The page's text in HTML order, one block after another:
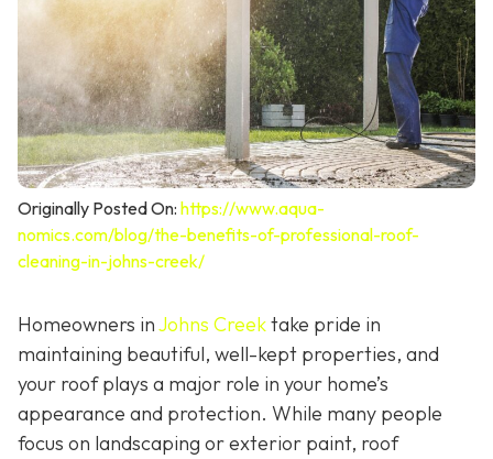
Originally Posted On: https://www.aqua-
nomics.com/blog/the-benefits-of-professional-roof-
cleaning-in-johns-creek/
Homeowners inJohns Creektake pride in
maintaining beautiful, well-kept properties, and
your roof plays a major role in your home’s
appearance and protection. While many people
focus on landscaping or exterior paint, roof